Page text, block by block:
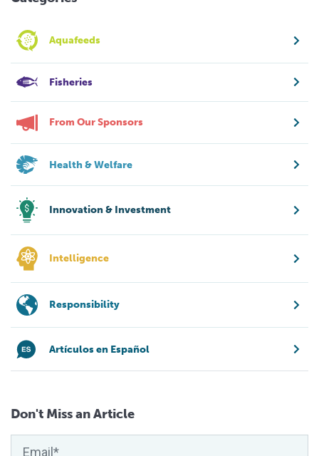
Aquafeeds
Fisheries
From Our Sponsors
Health & Welfare
Innovation & Investment
Intelligence
Responsibility
Artículos en Español
Don't Miss an Article